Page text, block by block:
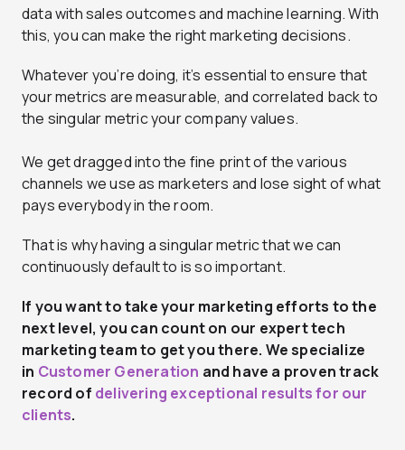
data with sales outcomes and machine learning. With
this, you can make the right marketing decisions.
Whatever you’re doing, it’s essential to ensure that
your metrics are measurable, and correlated back to
the singular metric your company values.
We get dragged into the fine print of the various
channels we use as marketers and lose sight of what
pays everybody in the room.
That is why having a singular metric that we can
continuously default to is so important.
If you want to take your marketing efforts to the
next level, you can count on our expert tech
marketing teamto get you there. We specialize
in Customer Generation and have a proven track
record of delivering exceptional results for our
clients.